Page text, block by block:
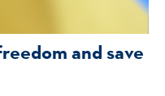
and save